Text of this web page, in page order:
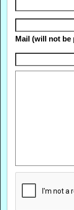
Mail (will not be